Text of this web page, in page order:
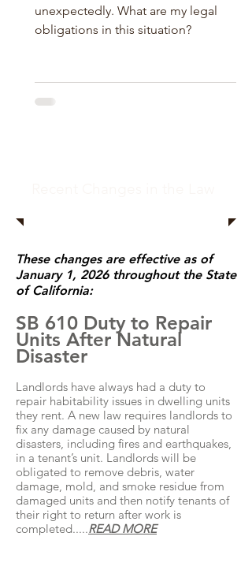
unexpectedly. What are my legal
obligations in this situation?
These changes are effective as of
January 1, 2026 throughout the State
of California:
SB 610 Duty to Repair
Units After Natural
Disaster
Landlords have always had a duty to
repair habitability issues in dwelling units
they rent. A new law requires landlords to
fix any damage caused by natural
disasters, including fires and earthquakes,
in a tenant’s unit. Landlords will be
obligated to remove debris, water
damage, mold, and smoke residue from
damaged units and then notify tenants of
their right to return after work is
completed.....READ MORE